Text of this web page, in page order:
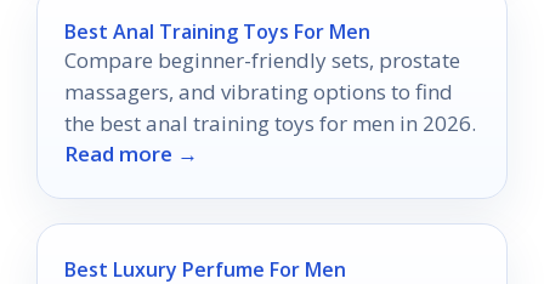
Best Anal Training Toys For Men
Compare beginner-friendly sets, prostate
massagers, and vibrating options to find
the best anal training toys for men in 2026.
Read more →
Best Luxury Perfume For Men